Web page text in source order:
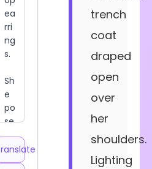
trench
coat
draped
open
over
her
shoulders.
Lighting